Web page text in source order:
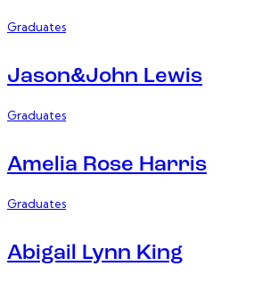
Graduates
Jason&John Lewis
Graduates
Amelia Rose Harris
Graduates
Abigail Lynn King